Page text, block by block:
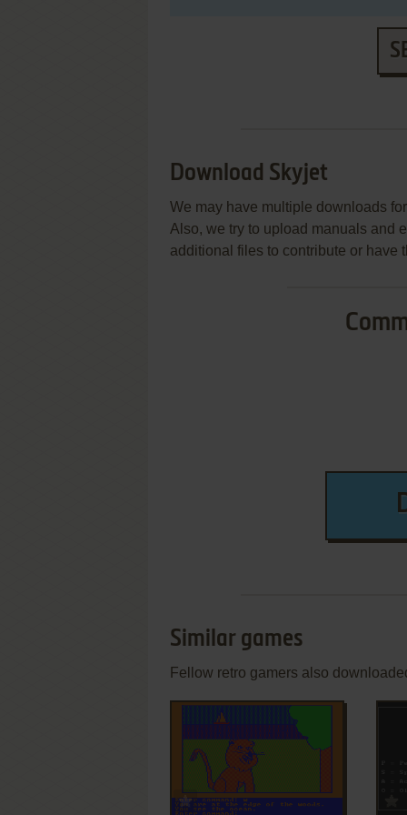
Download Skyjet
We may have multiple downloads
Also, we try to upload manuals and
additional files to contribute or have
Similar games
Fellow retro gamers also
ADD TO FAVORITES